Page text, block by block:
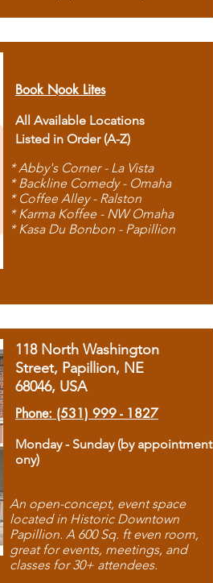
Book Nook Lites
All Available Locations
Listed in Order (A-Z)
* Abby's Corner - La Vista
* Backline Comedy - Omaha
* Coffee Alley - Ralston
* Karma Koffee - NW Omaha
* Kasa Du Bonbon - Papillion
118 North Washington
Street, Papillion, NE
68046, USA
Phone: (531) 999 - 1827
Monday - Sunday (by appointment
ony)
An open-concept, event space
located in Historic Downtown
Papillion. A 600 Sq. ft even room,
great for events, meetings, and
classes for 30+ attendees.